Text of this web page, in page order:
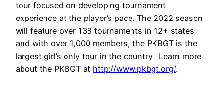
tour focused on developing tournament
experience at the player’s pace. The 2022 season
will feature over 138 tournaments in 12+ states
and with over 1,000 members, the PKBGT is the
largest girl’s only tour in the country. Learn more
about the PKBGT at http://www.pkbgt.org/.